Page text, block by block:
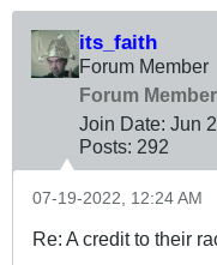
its_faith
Forum Member
Forum Member
Join Date: Jun
Posts: 292
07-19-2022, 12:24 AM
Re: A credit to their